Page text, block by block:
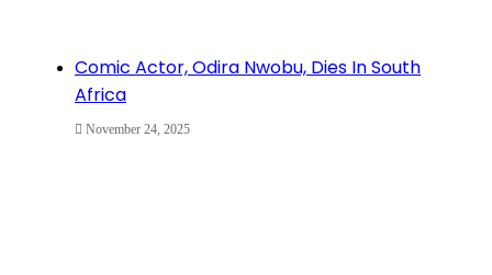
Comic Actor, Odira Nwobu, Dies In South
Africa
November 24, 2025